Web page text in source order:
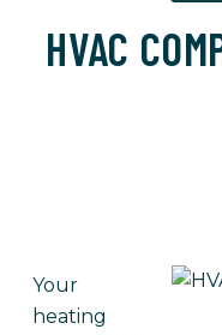
HVAC
Your
heating